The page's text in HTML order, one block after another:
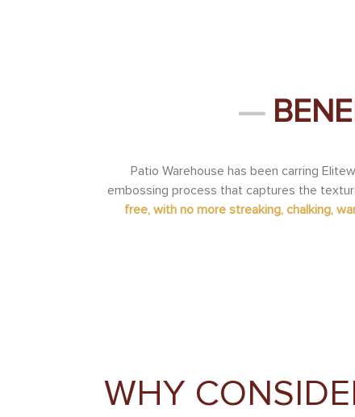
—
Patio Warehouse has been carring
embossing process that captures the
free, with no more streaking, chalking,
WHY